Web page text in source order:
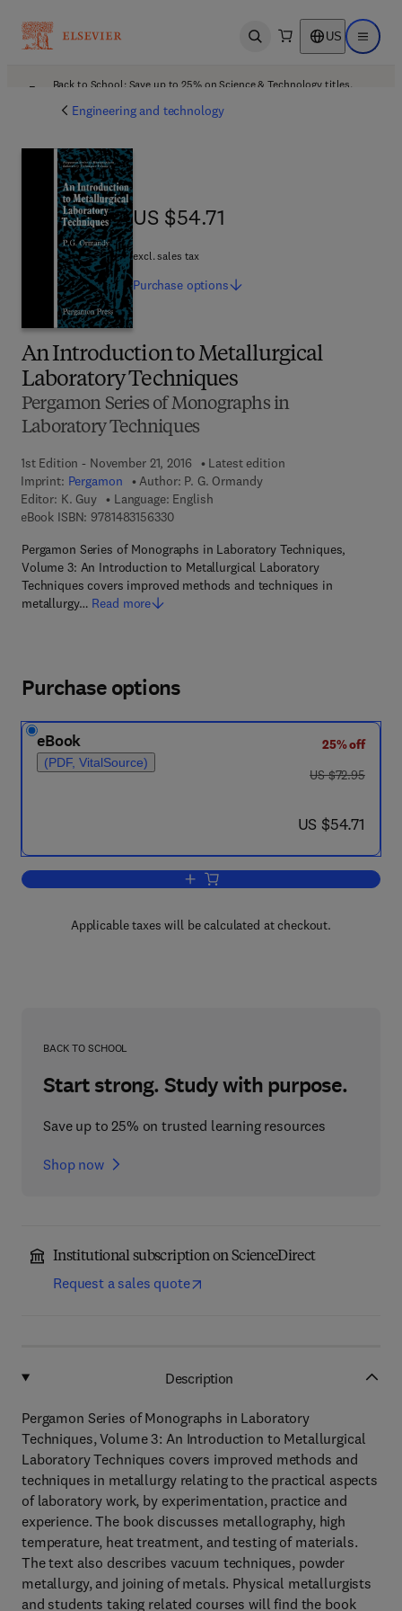
Open search US Open
Back to School: Save up to 25% on Science & Technology titles.
Engineering and technology
An Introduction to Metallurgical
Laboratory Techniques
Pergamon Series of Monographs in
Laboratory Techniques
1st Edition - November 21, 2016
Latest edition
Imprint: Pergamon Author: P. G. Ormandy
Editor: K. Guy
Language: English
eBook ISBN: 97814831563309 7 8 - 1 - 4 8 3 1 - 5 6 3 3 - 0
Pergamon Series of Monographs in Laboratory Techniques,
Volume 3: An Introduction to Metallurgical Laboratory
Techniques covers improved methods and techniques in
metallurgy… Read more
US $54.71
US $54.71
excl. sales tax
Purchase options
Purchase options
eBook
(PDF, VitalSource)
25% off
was US $72.95
US $72.95
now US $54.71
US $54.71
Add to cart, An Introduction to
Applicable taxes will be calculated at checkout.
BACK TO SCHOOL
Start strong. Study with purpose.
Save up to 25% on trusted learning resources
Shop now
Institutional subscription on ScienceDirect
Request a sales quote
Description
Pergamon Series of Monographs in Laboratory
Techniques, Volume 3: An Introduction to Metallurgical
Laboratory Techniques covers improved methods and
techniques in metallurgy relating to the practical aspects
of laboratory work, by experimentation, practice and
experience. The book discusses metallography, high
temperature, heat treatment, and testing of materials.
The text also describes vacuum techniques, powder
metallurgy, and joining of metals. Physical metallurgists
and students taking related courses will find the book